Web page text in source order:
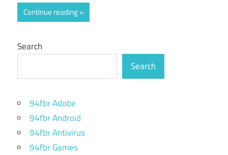
Continue reading
Search
Search
94fbr Adobe
94fbr Android
94fbr Antivirus
94fbr Games